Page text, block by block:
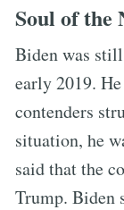
Soul of the
Biden was
early 2019.
contenders
situation, he
said that the
Trump. Biden